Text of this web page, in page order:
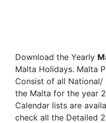
Download the Yearly
Malta Holidays. Malta
Consist of all
the Malta for the year
Calendar lists are
check all the Detailed